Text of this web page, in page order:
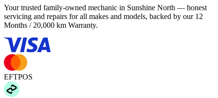
Your trusted family-owned mechanic in Sunshine North — honest
servicing and repairs for all makes and models, backed by our 12
Months / 20,000 km Warranty.
EFTPOS